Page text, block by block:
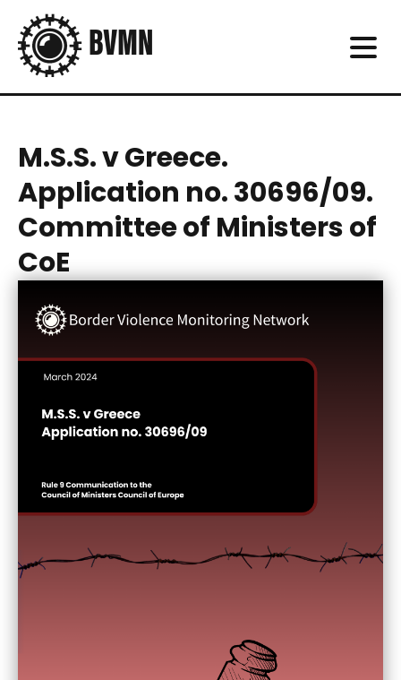
M.S.S. v Greece.
Application no. 30696/09.
Committee of Ministers of
CoE